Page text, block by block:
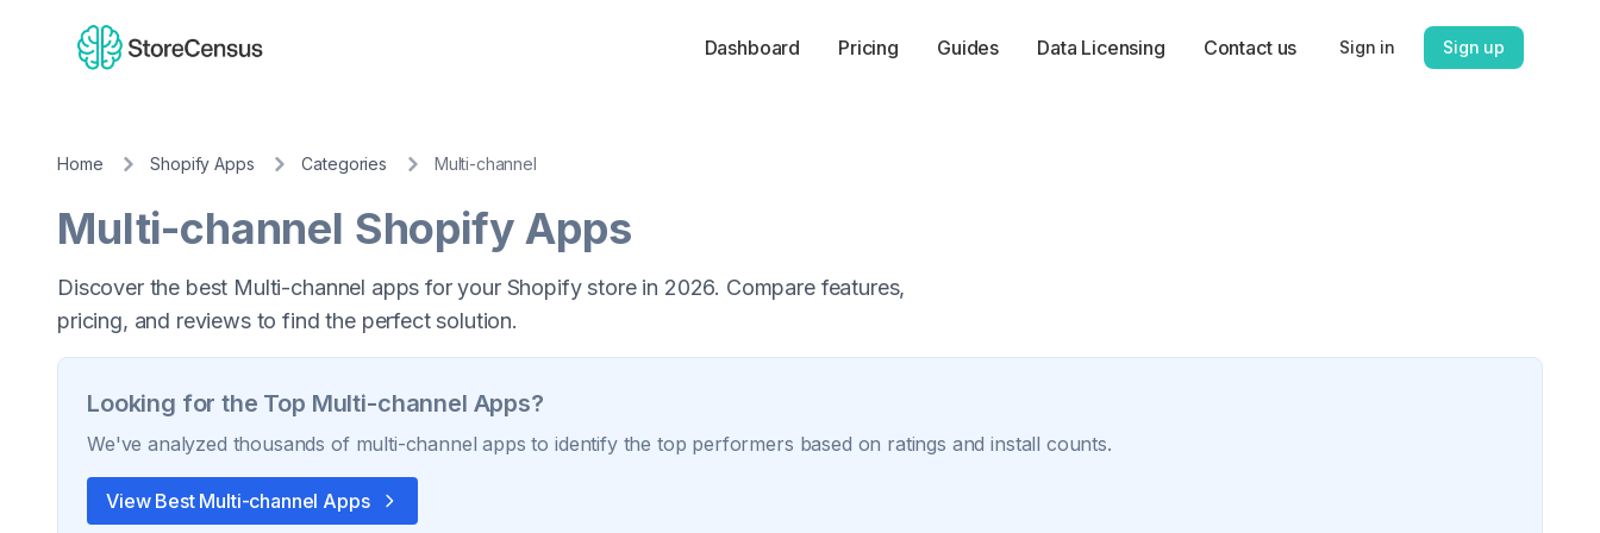
Dashboard Pricing Guides Data Licensing Contact us Sign in Sign up
Home Shopify Apps Categories Multi-channel
Multi-channel Shopify Apps
Discover the best Multi-channel apps for your Shopify store in 2026. Compare features,
pricing, and reviews to find the perfect solution.
Looking for the Top Multi-channel Apps?
We've analyzed thousands of multi-channel apps to identify the top performers based on ratings and install counts.
View Best Multi-channel Apps